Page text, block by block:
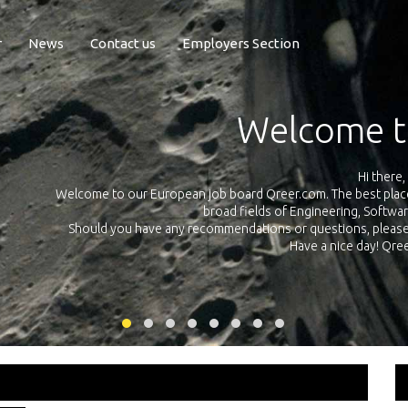
News Contact us Employers Section
Exposure
Qreer.com has over 55.000 technical recruiters from leading
platform with jobs and internships in Engineering, Software,
your own personal